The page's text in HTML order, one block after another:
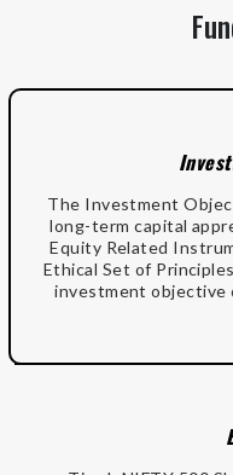
The Investment
long-term capital
Equity Related
Ethical Set of
investment objective